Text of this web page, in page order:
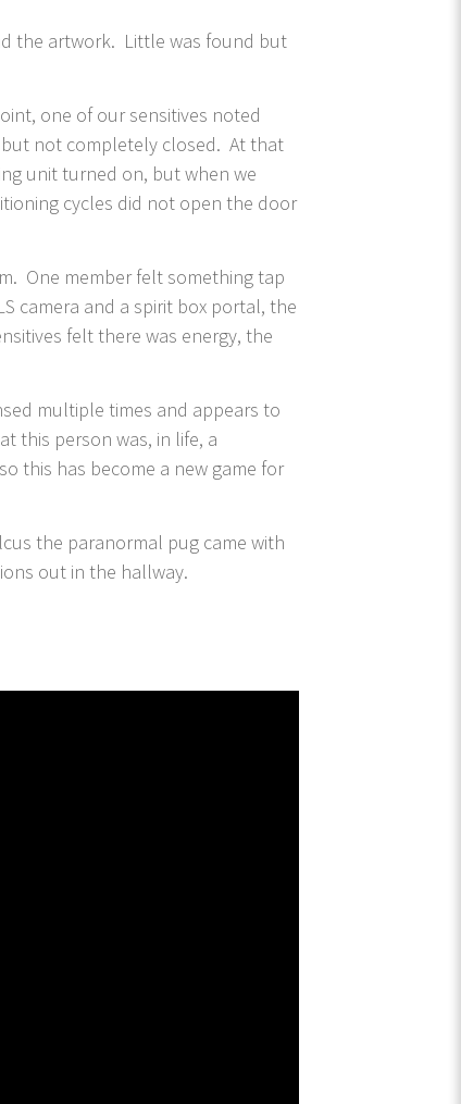
the artwork. Little was found but
one of our sensitives noted
not completely closed. At that
unit turned on, but when we
cycles did not open the door
One member felt something tap
camera and a spirit box portal, the
felt there was energy, the
multiple times and appears to
this person was, in life, a
this has become a new game for
the paranormal pug came with
out in the hallway.